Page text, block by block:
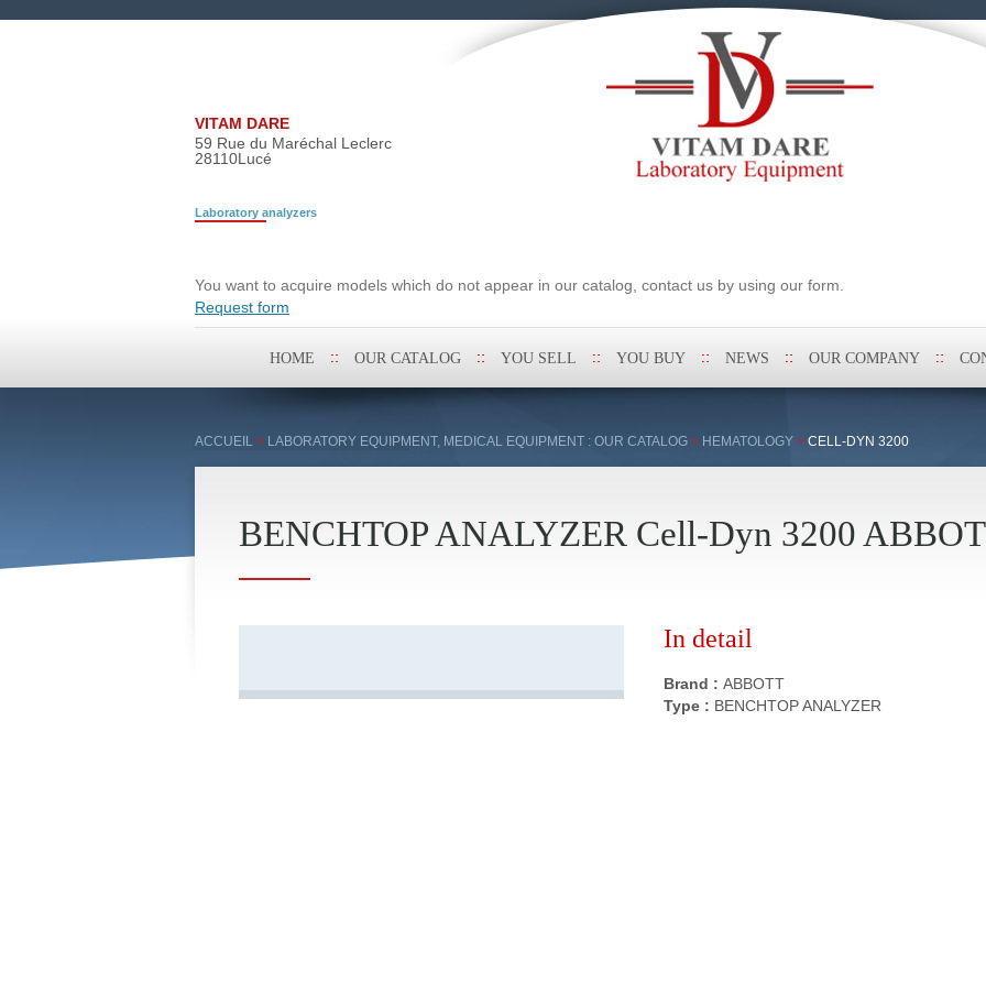
VITAM DARE
59 Rue du Maréchal Leclerc
28110Lucé
Laboratory analyzers
You want to acquire models which do not appear in our catalog, contact us by using our form.
Request form
content
HOME OUR CATALOG YOU SELL YOU BUY NEWS OUR COMPANY
ACCUEIL > LABORATORY EQUIPMENT, MEDICAL EQUIPMENT : OUR CATALOG > HEMATOLOGY > CELL-DYN 3200
BENCHTOP ANALYZER Cell-Dyn 3200
In detail
Brand : ABBOTT
Type : BENCHTOP ANALYZER